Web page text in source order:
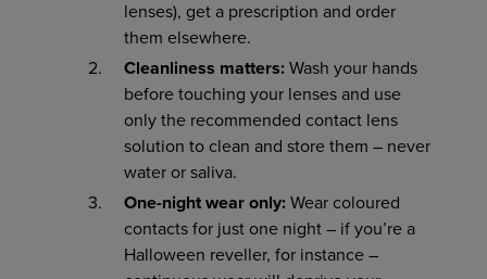
lenses), get a prescription and order
them elsewhere.
Cleanliness matters: Wash your hands
before touching your lenses and use
only the recommended contact lens
solution to clean and store them – never
water or saliva.
One-night wear only: Wear coloured
contacts for just one night – if you’re a
Halloween reveller, for instance –